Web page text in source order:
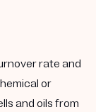
rate and
or
and oils from